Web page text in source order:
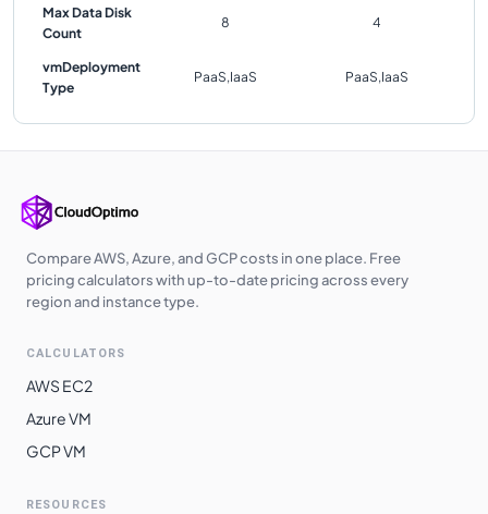
Max Data Disk
Count
8 4
vmDeployment
Type
PaaS,IaaS PaaS,IaaS
Compare AWS, Azure, and GCP costs in one place. Free
pricing calculators with up-to-date pricing across every
region and instance type.
CALCULATORS
AWS EC2
Azure VM
GCP VM
RESOURCES